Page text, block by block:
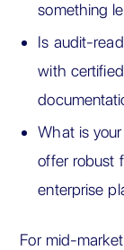
something
Is audit-
with
What is
offer robust
enterprise
For mid-